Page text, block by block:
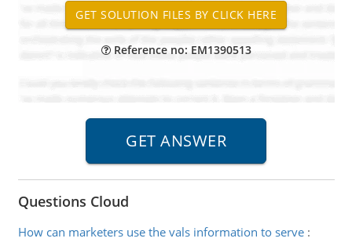
Reference no: EM1390513
Questions Cloud
How can marketers use the vals information to serve: